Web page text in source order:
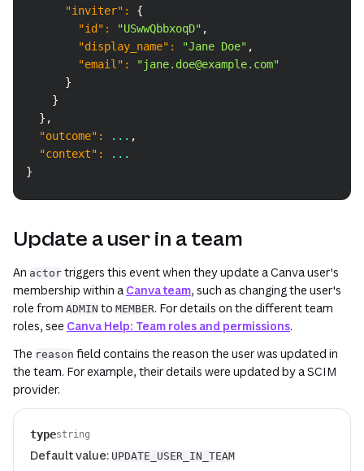
"inviter" :
{
"id" : "USwwQbbxoqD" ,
"display_name" : "Jane Doe" ,
"email" :
"jane.doe@example.com"
}
}
} ,
"outcome" : ... ,
"context" :
...
}
Update a user in a team
An actor triggers this event when they update a Canva user's
membership within a Canva team, such as changing the user's
role from ADMIN to MEMBER. For details on the different team
roles, see Canva Help: Team roles and permissions.
The reason field contains the reason the user was updated in
the team. For example, their details were updated by a SCIM
provider.
typestring
Default value: UPDATE_USER_IN_TEAM